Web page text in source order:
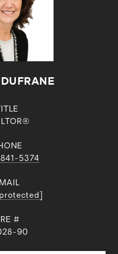
TITLE
5374
#
90